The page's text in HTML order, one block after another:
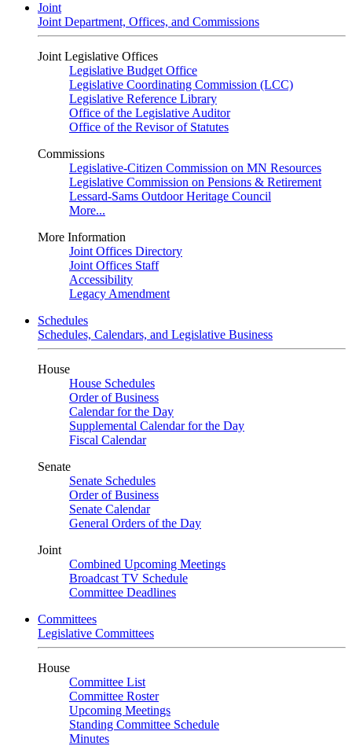
Joint
Joint Department, Offices, and Commissions
Joint Legislative Offices
Legislative Budget Office
Legislative Coordinating Commission (LCC)
Legislative Reference Library
Office of the Legislative Auditor
Office of the Revisor of Statutes
Commissions
Legislative-Citizen Commission on MN Resources
Legislative Commission on Pensions & Retirement
Lessard-Sams Outdoor Heritage Council
More...
More Information
Joint Offices Directory
Joint Offices Staff
Accessibility
Legacy Amendment
Schedules
Schedules, Calendars, and Legislative Business
House
House Schedules
Order of Business
Calendar for the Day
Supplemental Calendar for the Day
Fiscal Calendar
Senate
Senate Schedules
Order of Business
Senate Calendar
General Orders of the Day
Joint
Combined Upcoming Meetings
Broadcast TV Schedule
Committee Deadlines
Committees
Legislative Committees
House
Committee List
Committee Roster
Upcoming Meetings
Standing Committee Schedule
Minutes